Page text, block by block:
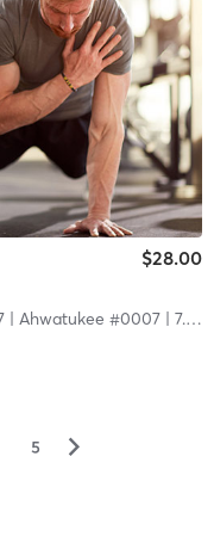
$28.00
| Ahwatukee #0007| 7.4 mi
5 ▻